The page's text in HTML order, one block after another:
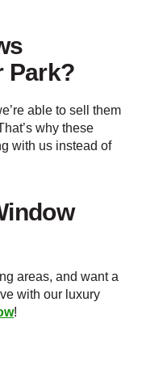
Park?
able to sell them
why these
with us instead of
areas, and want a
with our luxury
!